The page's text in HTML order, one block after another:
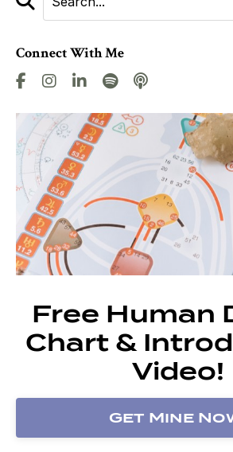
Connect With Me
Free Human
Chart &
Video!
Get Mine